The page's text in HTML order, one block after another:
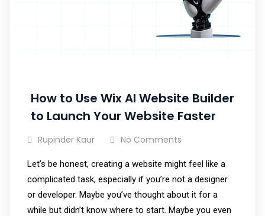
How to Use Wix AI Website Builder
to Launch Your Website Faster
Rupinder Kaur No Comments
Let’s be honest, creating a website might feel like a
complicated task, especially if you’re not a designer
or developer. Maybe you’ve thought about it for a
while but didn’t know where to start. Maybe you even